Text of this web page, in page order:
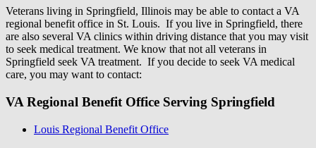
Veterans living in Springfield, Illinois may be able to contact a VA
regional benefit office in St. Louis. If you live in Springfield, there
are also several VA clinics within driving distance that you may visit
to seek medical treatment. We know that not all veterans in
Springfield seek VA treatment. If you decide to seek VA medical
care, you may want to contact:
VA Regional Benefit Office Serving Springfield
Louis Regional Benefit Office